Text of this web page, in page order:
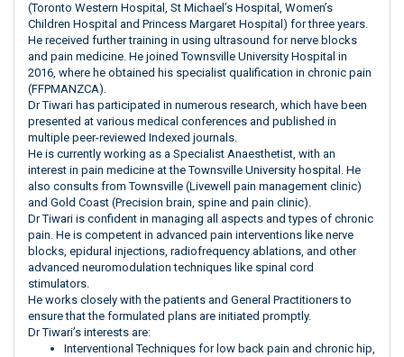
(Toronto Western Hospital, St Michael’s Hospital, Women’s
Children Hospital and Princess Margaret Hospital) for three years.
He received further training in using ultrasound for nerve blocks
and pain medicine. He joined Townsville University Hospital in
2016, where he obtained his specialist qualification in chronic pain
(FFPMANZCA).
Dr Tiwari has participated in numerous research, which have been
presented at various medical conferences and published in
multiple peer-reviewed Indexed journals.
He is currently working as a Specialist Anaesthetist, with an
interest in pain medicine at the Townsville University hospital. He
also consults from Townsville (Livewell pain management clinic)
and Gold Coast (Precision brain, spine and pain clinic).
Dr Tiwari is confident in managing all aspects and types of chronic
pain. He is competent in advanced pain interventions like nerve
blocks, epidural injections, radiofrequency ablations, and other
advanced neuromodulation techniques like spinal cord
stimulators.
He works closely with the patients and General Practitioners to
ensure that the formulated plans are initiated promptly.
Dr Tiwari’s interests are:
Interventional Techniques for low back pain and chronic hip,